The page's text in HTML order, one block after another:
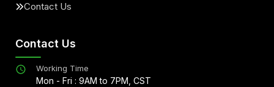
Contact Us
Contact Us
Working Time
Mon - Fri : 9AM to 7PM, CST